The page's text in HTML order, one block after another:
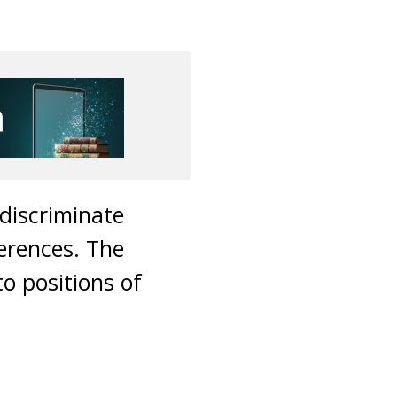
The
positions of